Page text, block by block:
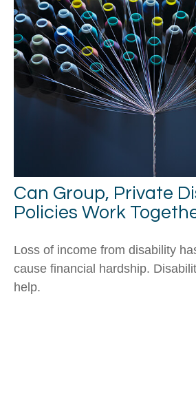
Can Group, Private
Policies Work
Loss of income from disability
cause financial hardship.
help.